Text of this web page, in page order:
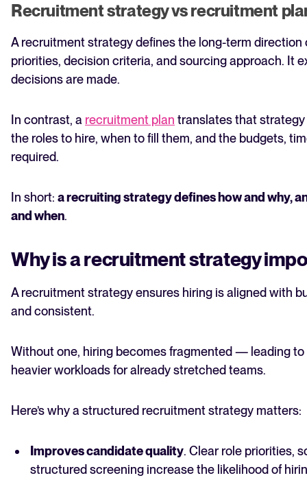
Recruitment strategy vs recruitment
A recruitment strategy defines the long-term
priorities, decision criteria, and sourcing approach. It
decisions are made.
In contrast, a recruitment plan translates that
the roles to hire, when to fill them, and the budgets,
required.
In short: a recruiting strategy defines how and why,
and when.
Why is a recruitment strategy
A recruitment strategy ensures hiring is aligned with
and consistent.
Without one, hiring becomes fragmented — leading to
heavier workloads for already stretched teams.
Here’s why a structured recruitment strategy matters:
Improves candidate quality. Clear role priorities,
structured screening increase the likelihood of